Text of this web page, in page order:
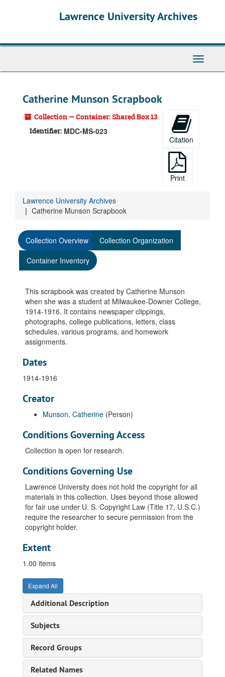
Lawrence University Archives
Toggle
Catherine Munson Scrapbook
Collection — Container: Shared Box 13
Identifier: MDC-MS-023
Citation
Print
Lawrence University Archives
Catherine Munson Scrapbook
Collection Overview
Collection Organization
Container Inventory
This scrapbook was created by Catherine Munson
when she was a student at Milwaukee-Downer College,
1914-1916. It contains newspaper clippings,
photographs, college publications, letters, class
schedules, various programs, and homework
assignments.
Dates
1914-1916
Creator
Munson, Catherine (Person)
Conditions Governing Access
Collection is open for research.
Conditions Governing Use
Lawrence University does not hold the copyright for all
materials in this collection. Uses beyond those allowed
for fair use under U. S. Copyright Law (Title 17, U.S.C.)
require the researcher to secure permission from the
copyright holder.
Extent
1.00 items
Expand All
Additional Description
Subjects
Record Groups
Related Names